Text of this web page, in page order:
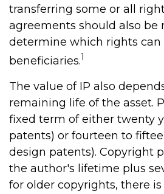
transferring some or all
agreements should also be
determine which rights can
beneficiaries.1
The value of IP also
remaining life of the asset.
fixed term of either twenty
patents) or fourteen to
design patents). Copyright
the author's lifetime plus
for older copyrights, there